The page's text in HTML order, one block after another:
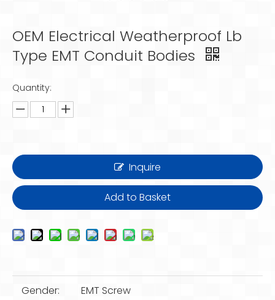
OEM Electrical Weatherproof Lb
Type EMT Conduit Bodies
Quantity:
Inquire
Add to Basket
Gender:
EMT Screw